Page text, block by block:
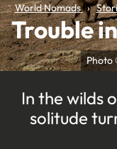
Photo
World Nomads
Trouble
In the wilds
solitude